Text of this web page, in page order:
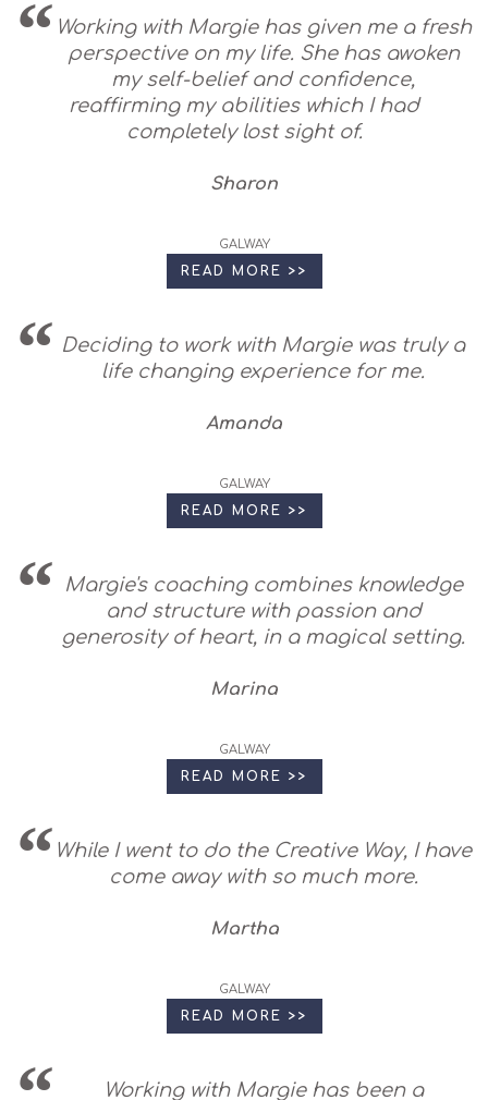
Working with Margie has given me a fresh
perspective on my life. She has awoken
my self-belief and confidence,
reaffirming my abilities which I had
completely lost sight of.
Sharon
GALWAY
READ MORE >>
Deciding to work with Margie was truly a
life changing experience for me.
Amanda
GALWAY
READ MORE >>
Margie's coaching combines knowledge
and structure with passion and
generosity of heart, in a magical setting.
Marina
GALWAY
READ MORE >>
While I went to do the Creative Way, I have
come away with so much more.
Martha
GALWAY
READ MORE >>
Working with Margie has been a